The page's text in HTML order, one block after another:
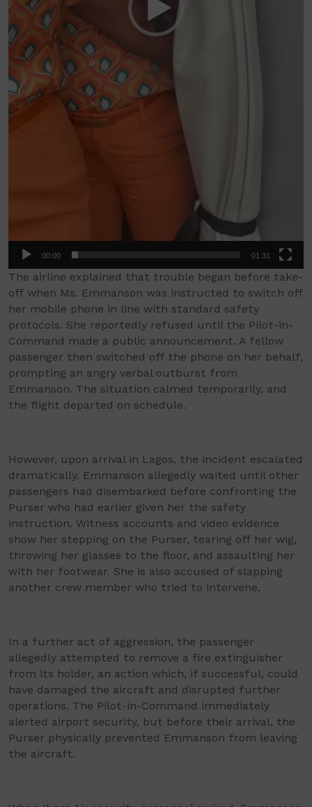
00:00 01:31
The airline explained that trouble began before take-
off when Ms. Emmanson was instructed to switch off
her mobile phone in line with standard safety
protocols. She reportedly refused until the Pilot-in-
Command made a public announcement. A fellow
passenger then switched off the phone on her behalf,
prompting an angry verbal outburst from
Emmanson. The situation calmed temporarily, and
the flight departed on schedule.
However, upon arrival in Lagos, the incident escalated
dramatically. Emmanson allegedly waited until other
passengers had disembarked before confronting the
Purser who had earlier given her the safety
instruction. Witness accounts and video evidence
show her stepping on the Purser, tearing off her wig,
throwing her glasses to the floor, and assaulting her
with her footwear. She is also accused of slapping
another crew member who tried to intervene.
In a further act of aggression, the passenger
allegedly attempted to remove a fire extinguisher
from its holder, an action which, if successful, could
have damaged the aircraft and disrupted further
operations. The Pilot-in-Command immediately
alerted airport security, but before their arrival, the
Purser physically prevented Emmanson from leaving
the aircraft.